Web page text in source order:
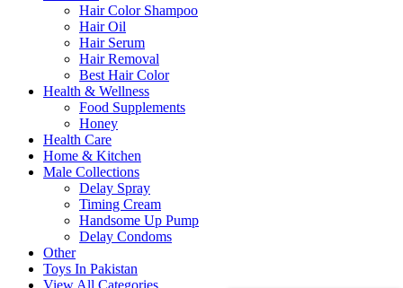
Hair Color Shampoo
Hair Oil
Hair Serum
Hair Removal
Best Hair Color
Health & Wellness
Food Supplements
Honey
Health Care
Home & Kitchen
Male Collections
Delay Spray
Timing Cream
Handsome Up Pump
Delay Condoms
Other
Toys In Pakistan